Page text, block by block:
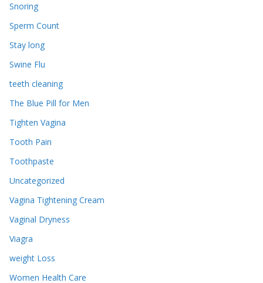
Snoring
Sperm Count
Stay long
Swine Flu
teeth cleaning
The Blue Pill for Men
Tighten Vagina
Tooth Pain
Toothpaste
Uncategorized
Vagina Tightening Cream
Vaginal Dryness
Viagra
weight Loss
Women Health Care